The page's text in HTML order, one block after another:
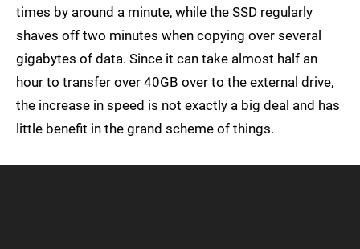
times by around a minute, while the SSD regularly
shaves off two minutes when copying over several
gigabytes of data. Since it can take almost half an
hour to transfer over 40GB over to the external drive,
the increase in speed is not exactly a big deal and has
little benefit in the grand scheme of things.